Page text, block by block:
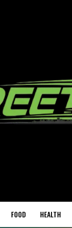
FOOD HEALTH